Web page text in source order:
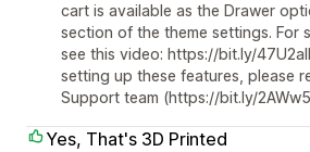
cart is available as the Drawer
section of the theme settings. For
see this video: https://bit.ly/
setting up these features, please
Support team (https://bit.ly/
Yes, That's 3D Printed